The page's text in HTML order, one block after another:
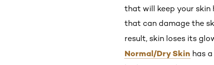
that will keep your skin
that can damage the
result, skin loses its
Normal/Dry Skin has